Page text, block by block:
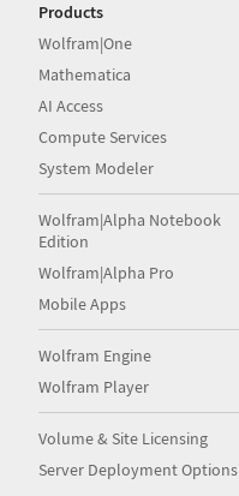
Products
Wolfram|One
Mathematica
AI Access
Compute Services
System Modeler
Wolfram|Alpha Notebook
Edition
Wolfram|Alpha Pro
Mobile Apps
Wolfram Engine
Wolfram Player
Volume & Site Licensing
Server Deployment Options